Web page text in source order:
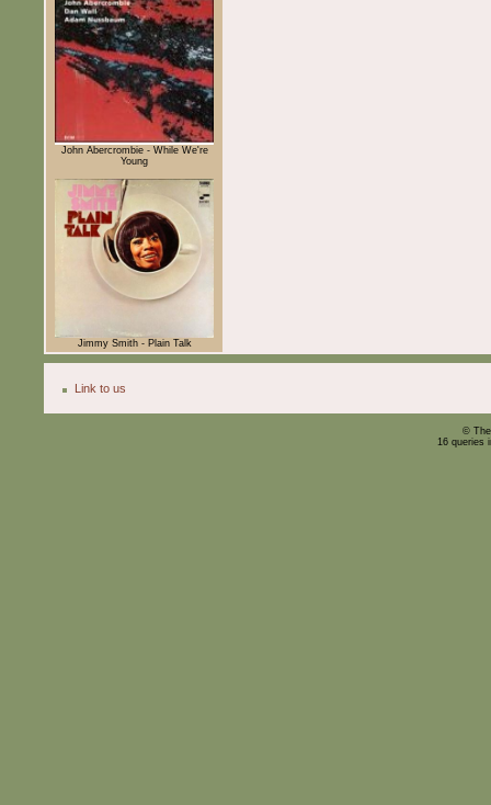
John Abercrombie - While We're
Young
Jimmy Smith - Plain Talk
Link to us
©
16 queries